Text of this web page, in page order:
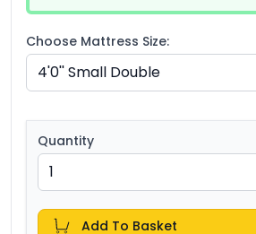
Choose Mattress Size:
Quantity
Add To Basket